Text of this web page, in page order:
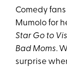
Comedy
Mumolo for
Star Go to
Bad Moms.
surprise